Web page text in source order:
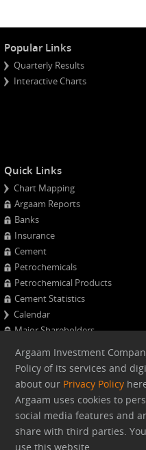
Popular Links
Quarterly Results
Interactive Charts
Quick Links
Chart Mapping
Argaam Reports
Banks
Insurance
Cement
Petrochemicals
Petrochemical Products
Cement Statistics
Calendar
Major Shareholders
Advanced Company Analysis
Argaam.com Copyright ©
Argaam Investment
Policy of its services and
about our Privacy Policy
Argaam uses cookies to
social media features and
share with third parties.
use this website